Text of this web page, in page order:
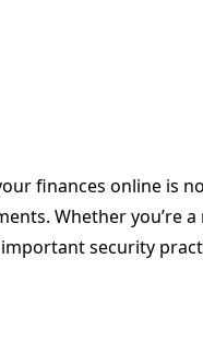
finances online is
Whether you’re
security